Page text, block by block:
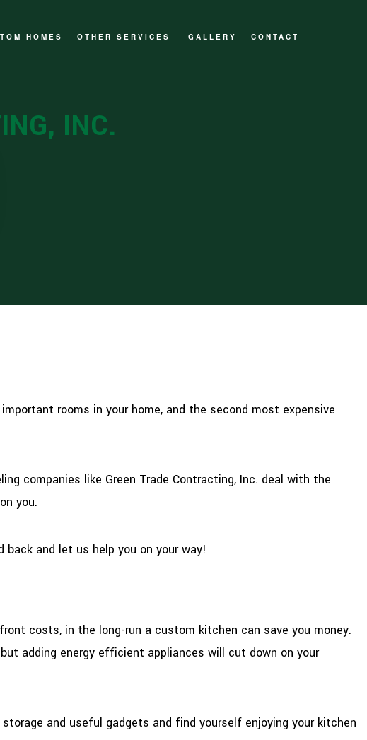
HOMES OTHER SERVICES GALLERY CONTACT
INC.
rooms in your home, and the second most expensive
companies like Green Trade Contracting, Inc. deal with the
you.
and let us help you on your way!
costs, in the long-run a custom kitchen can save you money.
adding energy efficient appliances will cut down on your
and useful gadgets and find yourself enjoying your kitchen